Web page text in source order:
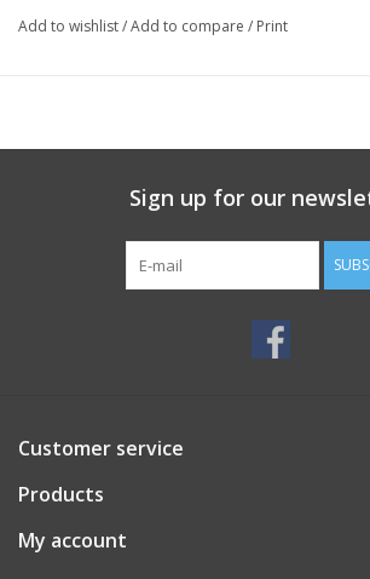
Add to wishlist/Add to compare / Print
Sign up for our
Customer service
Products
My account